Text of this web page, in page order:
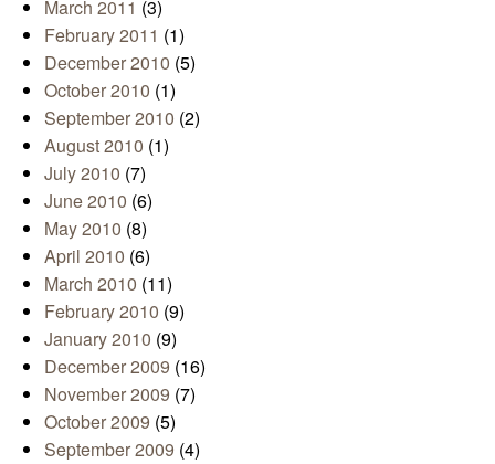
March 2011 (3)
February 2011 (1)
December 2010 (5)
October 2010 (1)
September 2010 (2)
August 2010 (1)
July 2010 (7)
June 2010 (6)
May 2010 (8)
April 2010 (6)
March 2010 (11)
February 2010 (9)
January 2010 (9)
December 2009 (16)
November 2009 (7)
October 2009 (5)
September 2009 (4)